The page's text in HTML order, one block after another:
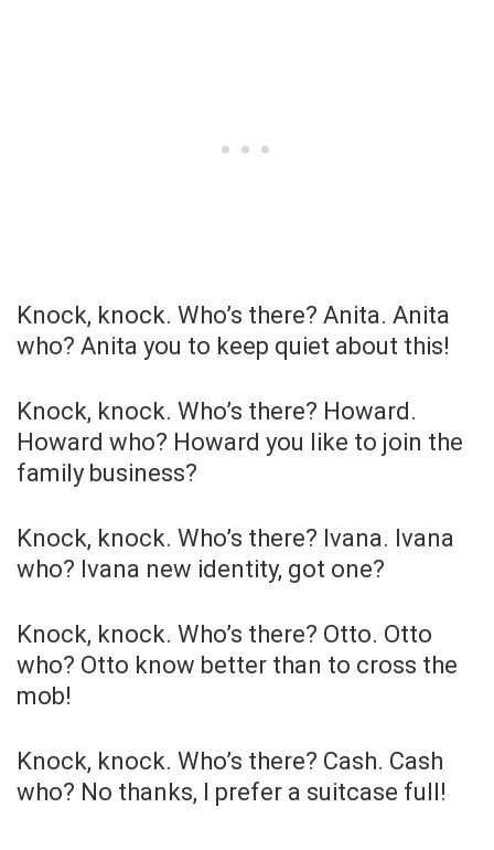
Knock, knock. Who’s there? Anita. Anita
who? Anita you to keep quiet about this!
Knock, knock. Who’s there? Howard.
Howard who? Howard you like to join the
family business?
Knock, knock. Who’s there? Ivana. Ivana
who? Ivana new identity, got one?
Knock, knock. Who’s there? Otto. Otto
who? Otto know better than to cross the
mob!
Knock, knock. Who’s there? Cash. Cash
who? No thanks, I prefer a suitcase full!